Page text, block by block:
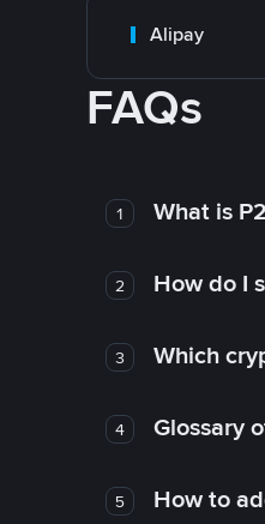
Alipay
FAQs
1 What is
2 How do I
3 Which
4 Glossary
5 How to